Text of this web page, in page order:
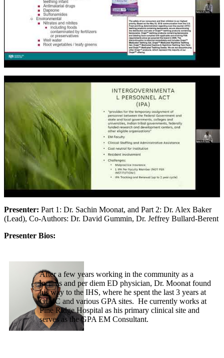
Presenter: Part 1: Dr. Sachin Moonat, and Part 2: Dr. Alex Baker
(Lead), Co-Authors: Dr. David Gummin, Dr. Jeffrey Bullard-Berent
Presenter Bios:
After a few years working in the community as a
locums and per diem ED physician, Dr. Moonat found
his way to the IHS, where he spent the last 3 years at
GIMC and various GPA sites. He currently works at
Pine Ridge Hospital as his primary clinical site and
serves as the GPA EM Consultant.